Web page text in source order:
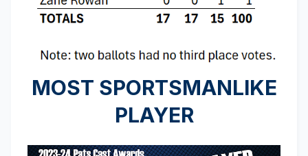
MOST SPORTSMANLIKE
PLAYER